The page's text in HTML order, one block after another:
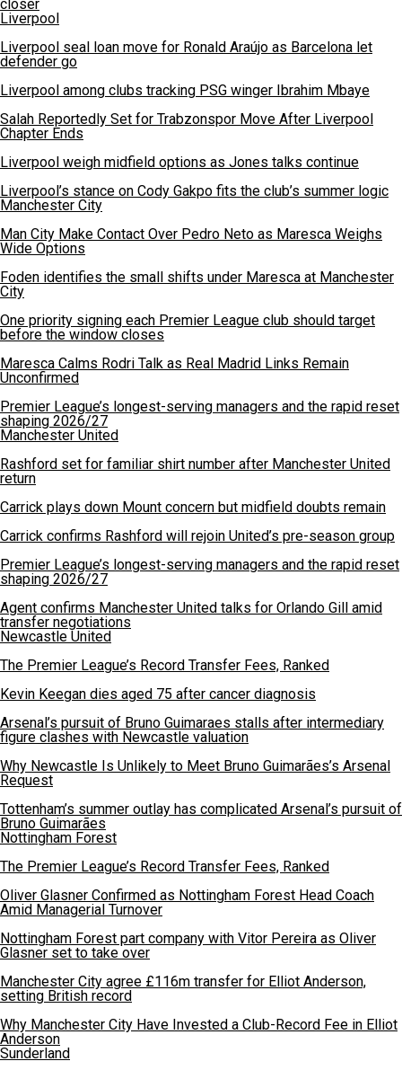
closer
Liverpool
Liverpool seal loan move for Ronald Araújo as Barcelona let
defender go
Liverpool among clubs tracking PSG winger Ibrahim Mbaye
Salah Reportedly Set for Trabzonspor Move After Liverpool
Chapter Ends
Liverpool weigh midfield options as Jones talks continue
Liverpool’s stance on Cody Gakpo fits the club’s summer logic
Manchester City
Man City Make Contact Over Pedro Neto as Maresca Weighs
Wide Options
Foden identifies the small shifts under Maresca at Manchester
City
One priority signing each Premier League club should target
before the window closes
Maresca Calms Rodri Talk as Real Madrid Links Remain
Unconfirmed
Premier League’s longest-serving managers and the rapid reset
shaping 2026/27
Manchester United
Rashford set for familiar shirt number after Manchester United
return
Carrick plays down Mount concern but midfield doubts remain
Carrick confirms Rashford will rejoin United’s pre-season group
Premier League’s longest-serving managers and the rapid reset
shaping 2026/27
Agent confirms Manchester United talks for Orlando Gill amid
transfer negotiations
Newcastle United
The Premier League’s Record Transfer Fees, Ranked
Kevin Keegan dies aged 75 after cancer diagnosis
Arsenal’s pursuit of Bruno Guimaraes stalls after intermediary
figure clashes with Newcastle valuation
Why Newcastle Is Unlikely to Meet Bruno Guimarães’s Arsenal
Request
Tottenham’s summer outlay has complicated Arsenal’s pursuit of
Bruno Guimarães
Nottingham Forest
The Premier League’s Record Transfer Fees, Ranked
Oliver Glasner Confirmed as Nottingham Forest Head Coach
Amid Managerial Turnover
Nottingham Forest part company with Vitor Pereira as Oliver
Glasner set to take over
Manchester City agree £116m transfer for Elliot Anderson,
setting British record
Why Manchester City Have Invested a Club-Record Fee in Elliot
Anderson
Sunderland